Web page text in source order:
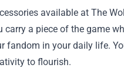
available at The
a piece of the game
fandom in your daily life.
to flourish.